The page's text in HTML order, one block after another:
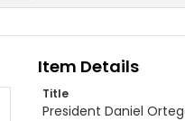
Item Details
Title
President Daniel